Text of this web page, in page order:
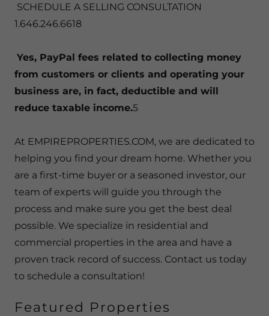
SCHEDULE A SELLING CONSULTATION
1.646.246.6618
Yes, PayPal fees related to collecting money
from customers or clients and operating your
business are, in fact, deductible and will
reduce taxable income.5
At EMPIREPROPERTIES.COM, we are dedicated to
helping you find your dream home. Whether you
are a first-time buyer or a seasoned investor, our
team of experts will guide you through the
process and make sure you get the best deal
possible. We specialize in residential and
commercial properties in the area and have a
proven track record of success. Contact us today
to schedule a consultation!
Featured Properties